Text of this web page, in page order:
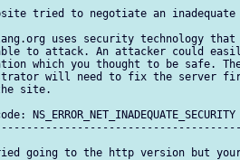
tried to negotiate an
uses security technology that
to attack. An attacker could
which you thought to be safe.
will need to fix the server
site.
NS_ERROR_NET_INADEQUATE_SECURITY
going to the http version but